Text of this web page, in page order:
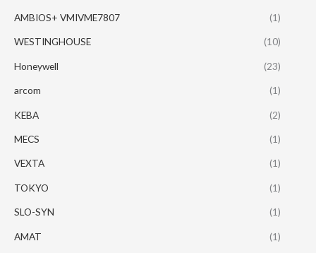
AMBIOS+ VMIVME7807 (1)
WESTINGHOUSE (10)
Honeywell (23)
arcom (1)
KEBA (2)
MECS (1)
VEXTA (1)
TOKYO (1)
SLO-SYN (1)
AMAT (1)